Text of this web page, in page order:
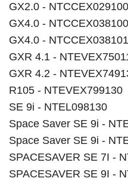
GX2.0 - NTCCEX029100
GX4.0 - NTCCEX038100
GX4.0 - NTCCEX038101
GXR 4.1 -
GXR 4.2 -
R105 - NTEVEX799130
SE 9i - NTEL098130
Space Saver SE 9i -
Space Saver SE 9i -
SPACESAVER SE 7I -
SPACESAVER SE 9I -